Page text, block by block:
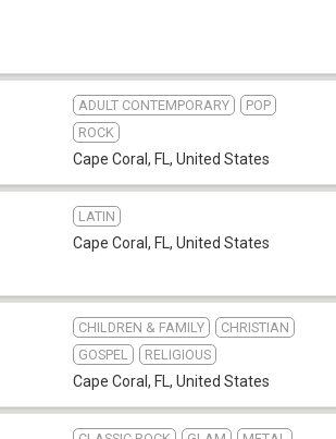
ADULT CONTEMPORARY
POP
ROCK
Cape Coral, FL , United States
LATIN
Cape Coral, FL , United States
CHILDREN & FAMILY
CHRISTIAN
GOSPEL
RELIGIOUS
Cape Coral, FL , United States